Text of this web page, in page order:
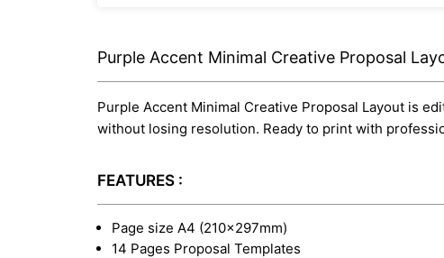
Purple Accent Minimal Creative Proposal
Purple Accent Minimal Creative Proposal Layout is
without losing resolution. Ready to print with
FEATURES :
Page size A4 (210×297mm)
14 Pages Proposal Templates